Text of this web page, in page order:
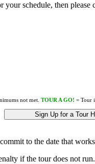
schedule, then please
not met. TOUR A GO! = Tour
Sign Up for a Tour
to the date that
if the tour does not